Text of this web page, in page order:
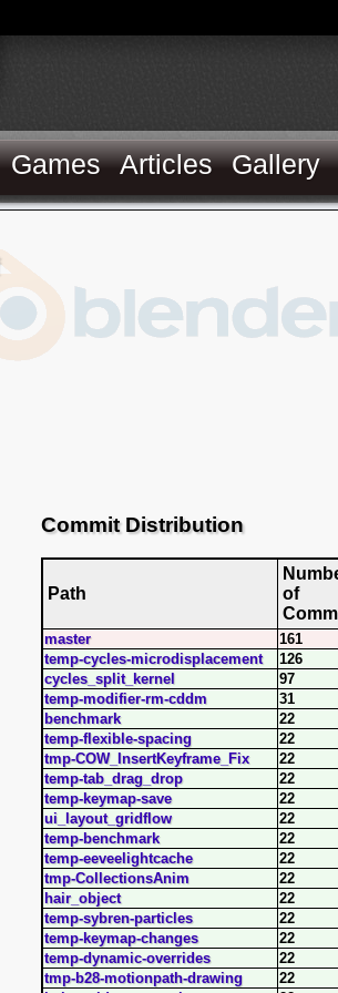
Games Articles Gallery
Commit Distribution
Path
of
master
161
temp-cycles-microdisplacement
126
cycles_split_kernel
97
temp-modifier-rm-cddm
31
benchmark
22
temp-flexible-spacing
22
tmp-COW_InsertKeyframe_Fix
22
temp-tab_drag_drop
22
temp-keymap-save
22
ui_layout_gridflow
22
temp-benchmark
22
temp-eeveelightcache
22
tmp-CollectionsAnim
22
hair_object
22
temp-sybren-particles
22
temp-keymap-changes
22
temp-dynamic-overrides
22
tmp-b28-motionpath-drawing
22